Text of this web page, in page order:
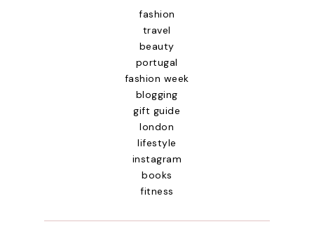
fashion
travel
beauty
portugal
fashion week
blogging
gift guide
london
lifestyle
instagram
books
fitness